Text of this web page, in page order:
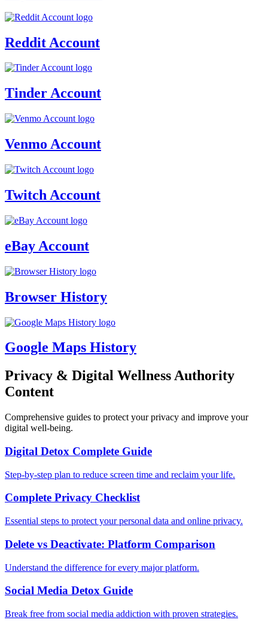
Reddit Account
Tinder Account
Venmo Account
Twitch Account
eBay Account
Browser History
Google Maps History
Privacy & Digital Wellness Authority
Content
Comprehensive guides to protect your privacy and improve your
digital well-being.
Digital Detox Complete Guide
Step-by-step plan to reduce screen time and reclaim your life.
Complete Privacy Checklist
Essential steps to protect your personal data and online privacy.
Delete vs Deactivate: Platform Comparison
Understand the difference for every major platform.
Social Media Detox Guide
Break free from social media addiction with proven strategies.